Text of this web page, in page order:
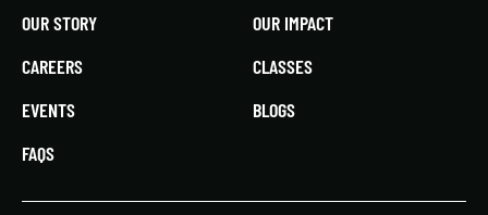
OUR STORY
OUR IMPACT
CAREERS
CLASSES
EVENTS
BLOGS
FAQS